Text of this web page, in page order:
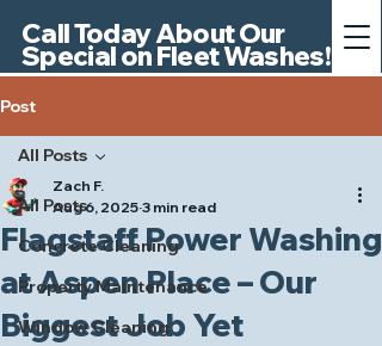
Call Today About Our
Special on Fleet Washes!
Post
All Posts
Concrete Cleaning
Property Maintenance
Window Cleaning
All Posts
Flagstaff Power Washing
at Aspen Place – Our
Biggest Job Yet
Zach F.
Aug 6, 2025 3 min read